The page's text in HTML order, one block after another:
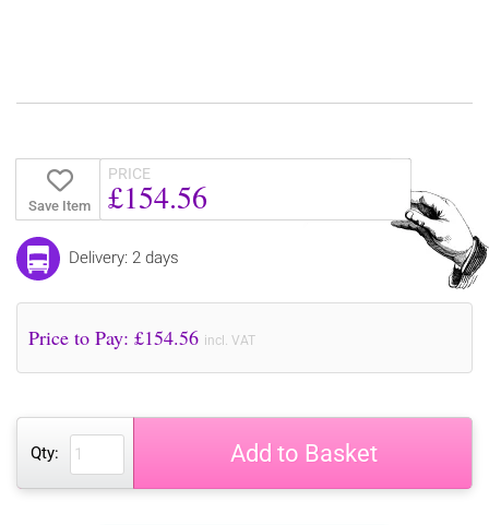
Save Item
PRICE
£154.56
Delivery: 2 days
Price to Pay: £154.56 incl. VAT
Qty: Add to Basket